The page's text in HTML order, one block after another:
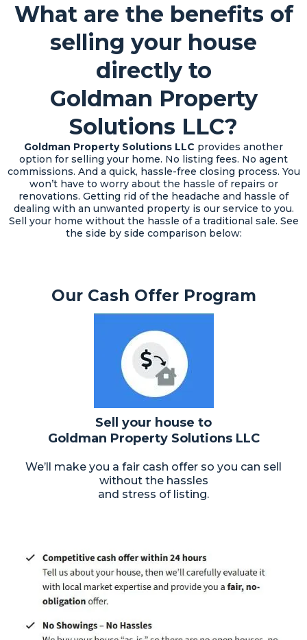
What are the benefits of
selling your house
directly to
Goldman Property
Solutions LLC?
Goldman Property Solutions LLC provides another
option for selling your home. No listing fees. No agent
commissions. And a quick, hassle-free closing process. You
won’t have to worry about the hassle of repairs or
renovations. Getting rid of the headache and hassle of
dealing with an unwanted property is our service to you.
Sell your home without the hassle of a traditional sale. See
the side by side comparison below:
Our Cash Offer Program
Sell your house to
Goldman Property Solutions LLC
We’ll make you a fair cash offer so you can sell
without the hassles
and stress of listing.